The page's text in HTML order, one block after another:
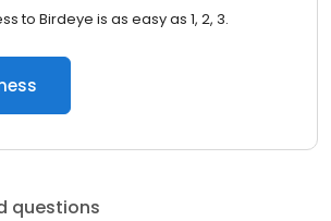
to Birdeye is as easy as 1, 2, 3.
questions